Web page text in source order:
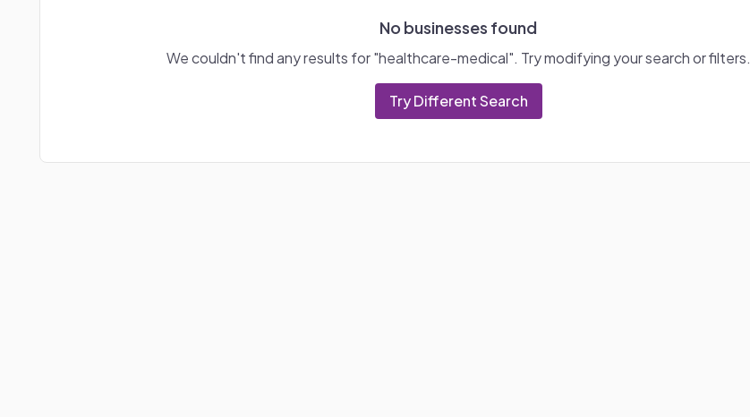
No businesses found
We couldn't find any results for "healthcare-medical". Try modifying your search or filters.
Try Different Search